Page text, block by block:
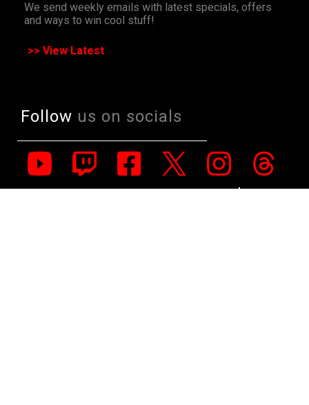
We send weekly emails with latest specials, offers
and ways to win cool stuff!
>> View Latest
Follow us on socials